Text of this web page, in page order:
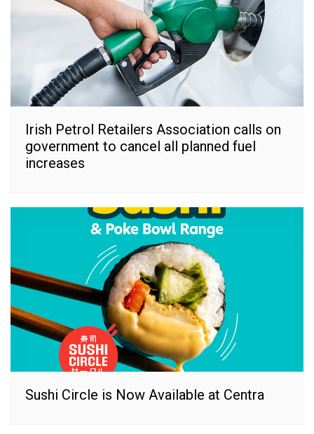
Irish Petrol Retailers Association calls on
government to cancel all planned fuel
increases
Sushi Circle is Now Available at Centra